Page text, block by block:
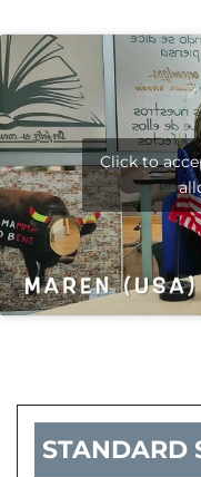
Click to
STANDARD